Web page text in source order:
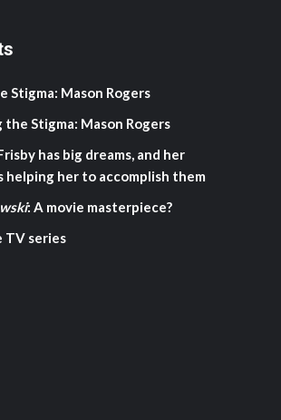
Stigma: Mason Rogers
Stigma: Mason Rogers
has big dreams, and her
helping her to accomplish them
: A movie masterpiece?
TV series